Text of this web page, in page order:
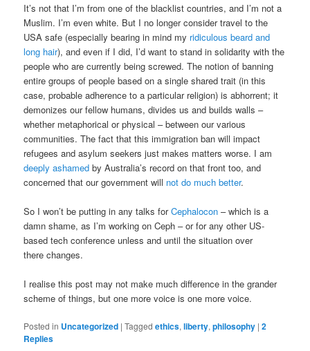
It’s not that I’m from one of the blacklist countries, and I’m not a
Muslim. I’m even white. But I no longer consider travel to the
USA safe (especially bearing in mind my ridiculous beard and
long hair), and even if I did, I’d want to stand in solidarity with the
people who are currently being screwed. The notion of banning
entire groups of people based on a single shared trait (in this
case, probable adherence to a particular religion) is abhorrent; it
demonizes our fellow humans, divides us and builds walls –
whether metaphorical or physical – between our various
communities. The fact that this immigration ban will impact
refugees and asylum seekers just makes matters worse. I am
deeply ashamed by Australia’s record on that front too, and
concerned that our government will not do much better.
So I won’t be putting in any talks forCephalocon – which is a
damn shame, as I’m working on Ceph – or for any other US-
based tech conference unless and until the situation over
there changes.
I realise this post may not make much difference in the grander
scheme of things, but one more voice is one more voice.
Posted in Uncategorized |Tagged ethics,liberty,philosophy |2
Replies